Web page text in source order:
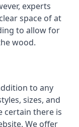
experts
space of at
to allow for
wood.
to any
sizes, and
certain there is
We offer